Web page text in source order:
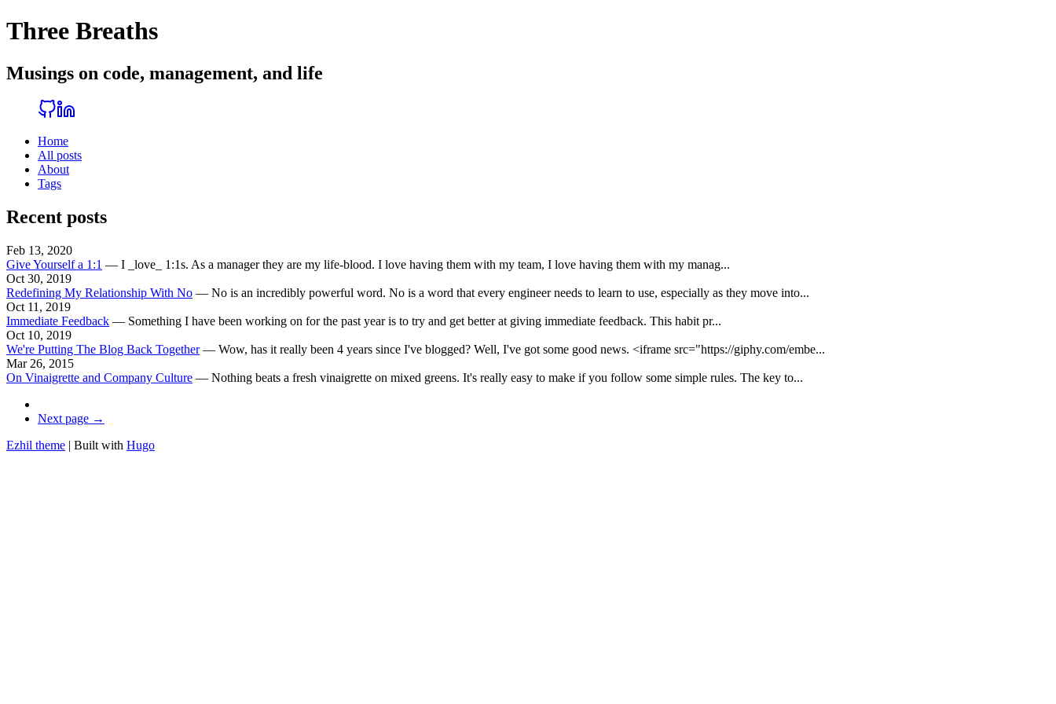
Three Breaths
Musings on code, management, and life
Home
All posts
About
Tags
Recent posts
Feb 13, 2020
Give Yourself a 1:1 — I _love_ 1:1s. As a manager they are my life-blood. I love having them with my team, I love having them with my manag...
Oct 30, 2019
Redefining My Relationship With No — No is an incredibly powerful word. No is a word that every engineer needs to learn to use, especially as they move into...
Oct 11, 2019
Immediate Feedback — Something I have been working on for the past year is to try and get better at giving immediate feedback. This habit pr...
Oct 10, 2019
We're Putting The Blog Back Together— Wow, has it really been 4 years since I've blogged? Well, I've got some good news. <iframe src="https://giphy.com/embe...
Mar 26, 2015
On Vinaigrette and Company Culture — Nothing beats a fresh vinaigrette on mixed greens. It's really easy to make if you follow some simple rules. The key to...
Next page →
Ezhil theme | Built with Hugo